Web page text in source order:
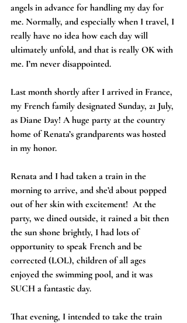
angels in advance for handling my day for
me. Normally, and especially when I travel, I
really have no idea how each day will
ultimately unfold, and that is really OK with
me. I’m never disappointed.
Last month shortly after I arrived in France,
my French family designated Sunday, 21 July,
as Diane Day! A huge party at the country
home of Renata’s grandparents was hosted
in my honor.
Renata and I had taken a train in the
morning to arrive, and she’d about popped
out of her skin with excitement!  At the
party, we dined outside, it rained a bit then
the sun shone brightly, I had lots of
opportunity to speak French and be
corrected (LOL), children of all ages
enjoyed the swimming pool, and it was
SUCH a fantastic day.
That evening, I intended to take the train